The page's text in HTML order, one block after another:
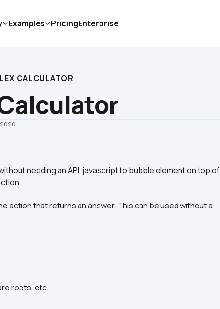
CALCULATOR
needing an API, javascript to bubble element on top of
action that returns an answer. This can be used without a
roots, etc.
Examples PricingEnterprise